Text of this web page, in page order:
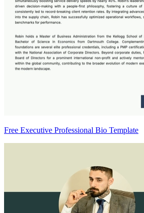
Free Executive Professional Bio Template